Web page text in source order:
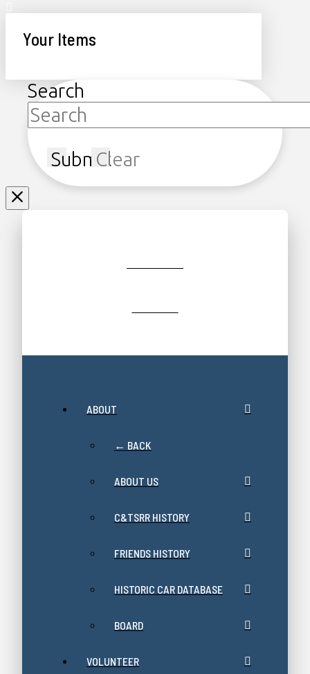
Your Items
Search
SubmitClear
ABOUT
← BACK
ABOUT US
C&TSRR HISTORY
FRIENDS HISTORY
HISTORIC CAR DATABASE
BOARD
VOLUNTEER